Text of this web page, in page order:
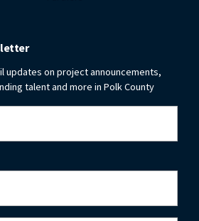
updates on project announcements,
talent and more in Polk County